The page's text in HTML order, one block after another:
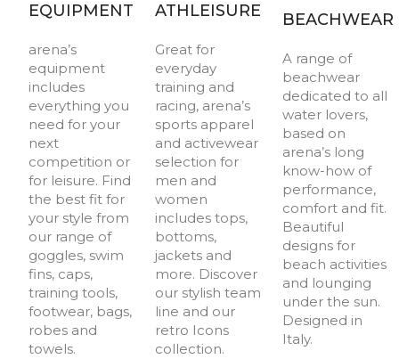
EQUIPMENT
arena’s
equipment
includes
everything you
need for your
next
competition or
for leisure. Find
the best fit for
your style from
our range of
goggles, swim
fins, caps,
training tools,
footwear, bags,
robes and
towels.
ATHLEISURE
Great for
everyday
training and
racing, arena’s
sports apparel
and activewear
selection for
men and
women
includes tops,
bottoms,
jackets and
more. Discover
our stylish team
line and our
retro Icons
collection.
BEACHWEAR
A range of
beachwear
dedicated to all
water lovers,
based on
arena’s long
know-how of
performance,
comfort and fit.
Beautiful
designs for
beach activities
and lounging
under the sun.
Designed in
Italy.